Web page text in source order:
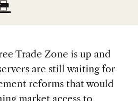
Trade Zone is up and
are still waiting for
reforms that would
market access to